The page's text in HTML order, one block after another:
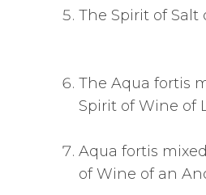
The Spirit of Salt
The Aqua fortis
Spirit of Wine
Aqua fortis
of Wine of an